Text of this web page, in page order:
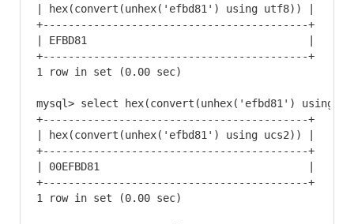
| hex(convert(unhex('efbd81') using utf8)) |
+------------------------------------------+
| EFBD81                                   |
+------------------------------------------+
1 row in set (0.00 sec)
mysql> select hex(convert(unhex('efbd81') using
+------------------------------------------+
| hex(convert(unhex('efbd81') using ucs2)) |
+------------------------------------------+
| 00EFBD81                                 |
+------------------------------------------+
1 row in set (0.00 sec)